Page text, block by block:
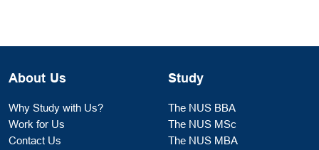
About Us
Why Study with Us?
Work for Us
Contact Us
Study
The NUS BBA
The NUS MSc
The NUS MBA